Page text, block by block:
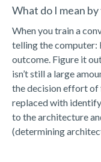
What do I mean by
When you train a
telling the computer:
outcome. Figure it
isn’t still a large
the decision effort of
replaced with
to the architecture
(determining